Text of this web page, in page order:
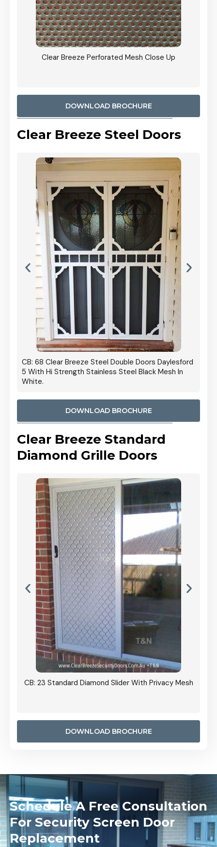
Clear Breeze Perforated Mesh Close Up
DOWNLOAD BROCHURE
Clear Breeze Steel Doors
CB: 68 Clear Breeze Steel Double Doors Daylesford
5 With Hi Strength Stainless Steel Black Mesh In
White.
DOWNLOAD BROCHURE
Clear Breeze Standard
Diamond Grille Doors
CB: 23 Standard Diamond Slider With Privacy Mesh
DOWNLOAD BROCHURE
Schedule A Free Consultation
For Security Screen Door
Replacement